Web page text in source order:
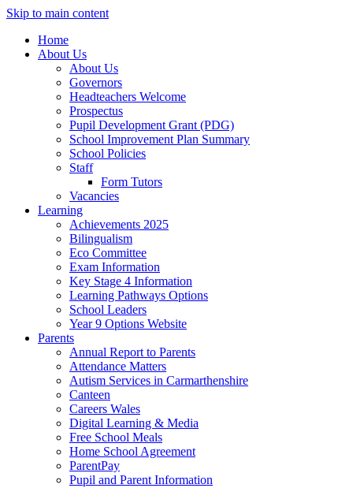
Skip to main content
Home
About Us
About Us
Governors
Headteachers Welcome
Prospectus
Pupil Development Grant (PDG)
School Improvement Plan Summary
School Policies
Staff
Form Tutors
Vacancies
Learning
Achievements 2025
Bilingualism
Eco Committee
Exam Information
Key Stage 4 Information
Learning Pathways Options
School Leaders
Year 9 Options Website
Parents
Annual Report to Parents
Attendance Matters
Autism Services in Carmarthenshire
Canteen
Careers Wales
Digital Learning & Media
Free School Meals
Home School Agreement
ParentPay
Pupil and Parent Information